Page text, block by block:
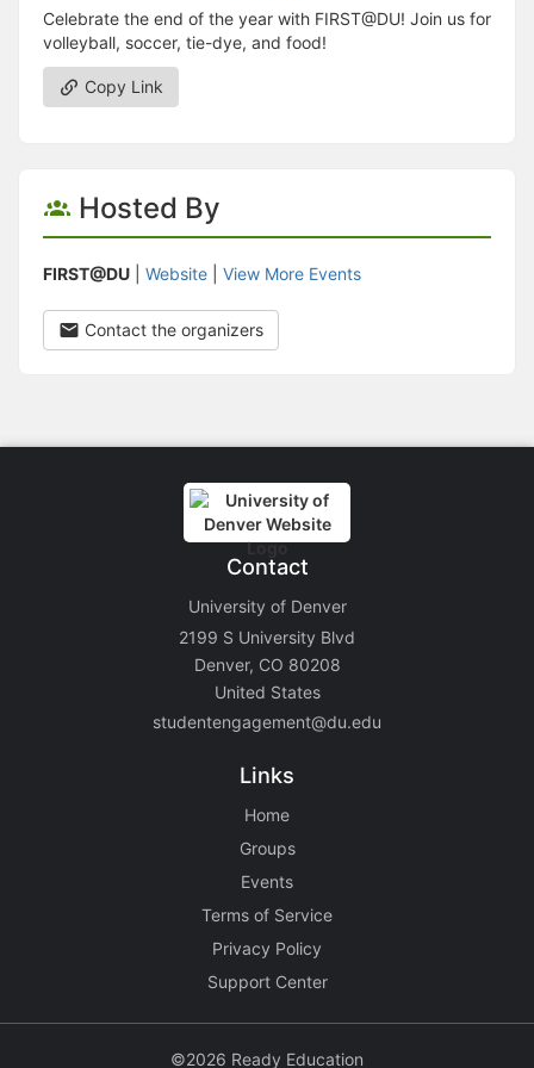
Celebrate the end of the year with FIRST@DU! Join us for
volleyball, soccer, tie-dye, and food!
Copy Link
Hosted By
FIRST@DU Website View More Events
Contact the organizers
Contact
University of Denver
2199 S University Blvd
Denver, CO 80208
United States
studentengagement@du.edu
Links
Home
Groups
Events
Terms of Service
Privacy Policy
Support Center
©2026 Ready Education